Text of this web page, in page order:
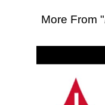
More From "